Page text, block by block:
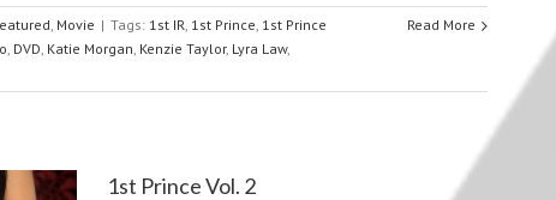
, Movie | Tags: 1st IR, 1st Prince, 1st Prince
, DVD, Katie Morgan, Kenzie Taylor, Lyra Law,
Read More
1st Prince Vol. 2